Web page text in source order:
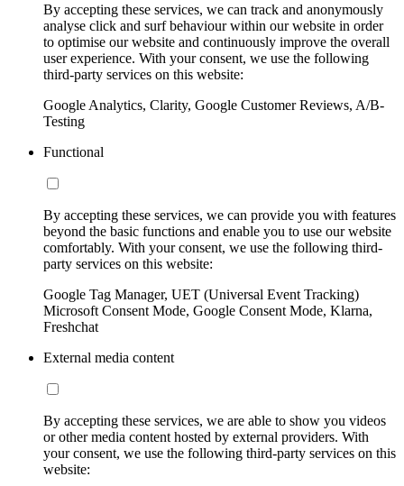
By accepting these services, we can track and anonymously
analyse click and surf behaviour within our website in order
to optimise our website and continuously improve the overall
user experience. With your consent, we use the following
third-party services on this website:
Google Analytics, Clarity, Google Customer Reviews, A/B-
Testing
Functional
By accepting these services, we can provide you with features
beyond the basic functions and enable you to use our website
comfortably. With your consent, we use the following third-
party services on this website:
Google Tag Manager, UET (Universal Event Tracking)
Microsoft Consent Mode, Google Consent Mode, Klarna,
Freshchat
External media content
By accepting these services, we are able to show you videos
or other media content hosted by external providers. With
your consent, we use the following third-party services on this
website: